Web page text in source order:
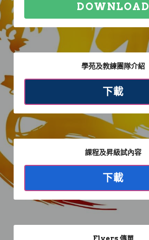
Competition Video
Recruitment
Sports Kumite
S.K.I.F. Shotokan
Online Karate
Specific Fitness
Venue Rental
Organizations
Physiotherapy
Sports Kata
Goju-ryu
Shito-ryu
Shotokan-ryu
Kihon Demo
Face to Face
Online Karate
Specific Fitness Training
Work From Home
Booklets
Youtube
Facebook
Instagram
Enquiries
DOWNLOAD
學苑及教練團隊介紹
下載
課程及昇級試內容
下載